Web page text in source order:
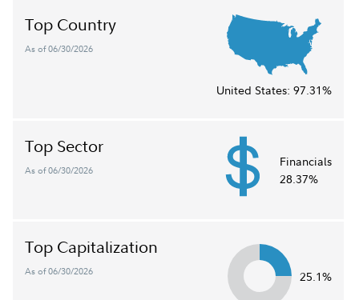
Top Country
As of 06/30/2026
United States: 97.31%
Top Sector
As of 06/30/2026
Financials
28.37%
Top Capitalization
As of 06/30/2026 25.1%